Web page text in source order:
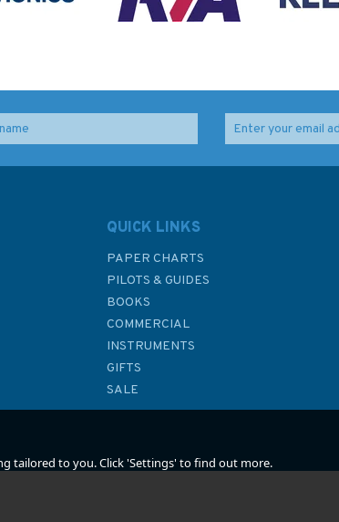
£13.99
In Stock
QUICK LINKS
PAPER CHARTS
PILOTS & GUIDES
BOOKS
COMMERCIAL
INSTRUMENTS
GIFTS
SALE
tailored to you. Click 'Settings' to find out more.